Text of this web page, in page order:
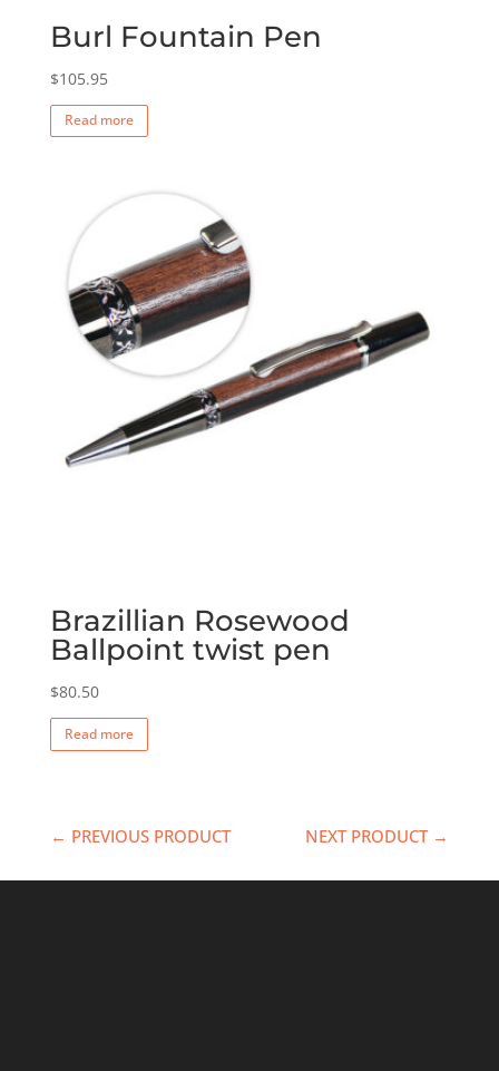
Burl Fountain Pen
$105.95
Read more
Brazillian Rosewood
Ballpoint twist pen
$80.50
Read more
← PREVIOUS PRODUCT NEXT PRODUCT →